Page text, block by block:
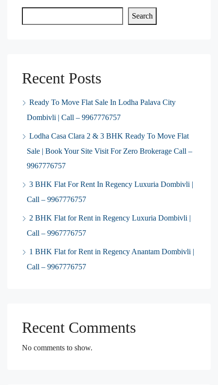
Search
Recent Posts
Ready To Move Flat Sale In Lodha Palava City
Dombivli | Call – 9967776757
Lodha Casa Clara 2 & 3 BHK Ready To Move Flat
Sale | Book Your Site Visit For Zero Brokerage Call –
9967776757
3 BHK Flat For Rent In Regency Luxuria Dombivli |
Call – 9967776757
2 BHK Flat for Rent in Regency Luxuria Dombivli |
Call – 9967776757
1 BHK Flat for Rent in Regency Anantam Dombivli |
Call – 9967776757
Recent Comments
No comments to show.